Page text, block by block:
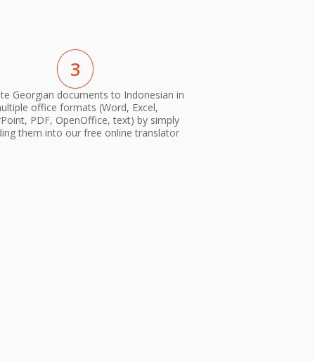
3
Georgian documents to Indonesian in
office formats (Word, Excel,
PDF, OpenOffice, text) by simply
them into our free online translator